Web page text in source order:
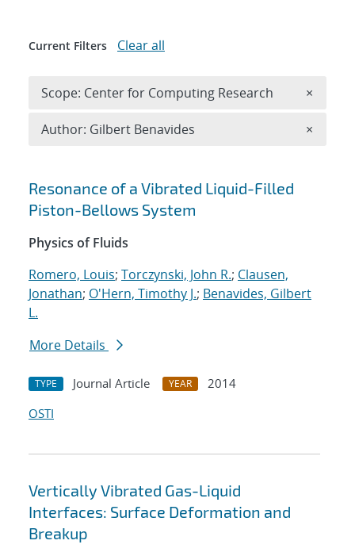
Search results
Resonance of a Vibrated Liquid-Filled
Piston-Bellows System
Physics of Fluids
Romero, Louis; Torczynski, John R.; Clausen,
Jonathan; O'Hern, Timothy J.; Benavides, Gilbert
L.
More Details
TYPE Journal Article YEAR
2014
OSTI
Vertically Vibrated Gas-Liquid
Interfaces: Surface Deformation and
Breakup
Current Filters Clear all
Scope: Center for Computing Research ×
Author: Gilbert Benavides ×